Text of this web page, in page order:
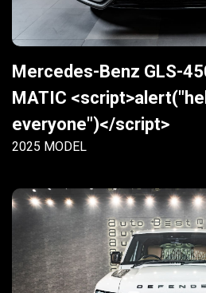
Mercedes-Benz GLS-
MATIC
everyone")</script>
2025 MODEL